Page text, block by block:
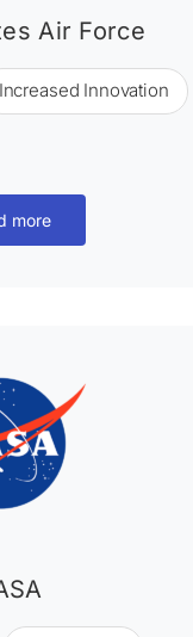
Air Force
Increased Innovation
more